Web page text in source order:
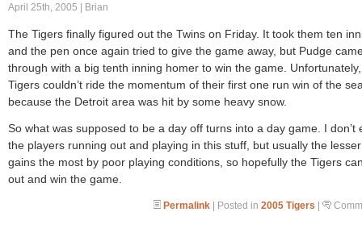
April 25th, 2005 | Brian
The Tigers finally figured out the Twins on Friday. It took them ten
and the pen once again tried to give the game away, but Pudge
through with a big tenth inning homer to win the game.
Tigers couldn’t ride the momentum of their first one run win of the
because the Detroit area was hit by some heavy snow.
So what was supposed to be a day off turns into a day game. I don’t
the players running out and playing in this stuff, but usually the
gains the most by poor playing conditions, so hopefully the Tigers
out and win the game.
Permalink | Posted in 2005 Tigers |